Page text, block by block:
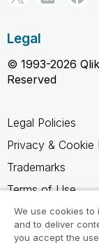
Legal
© 1993-2026
Reserved
Legal Policies
Privacy & Cookie
Trademarks
Terms of Use
Legal Agreements
Product Terms
We use cookies to
and to deliver
you accept the